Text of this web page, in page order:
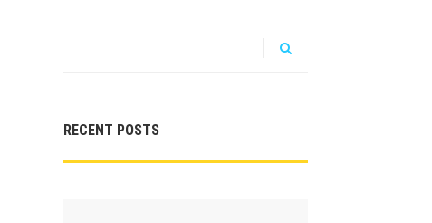
RECENT POSTS